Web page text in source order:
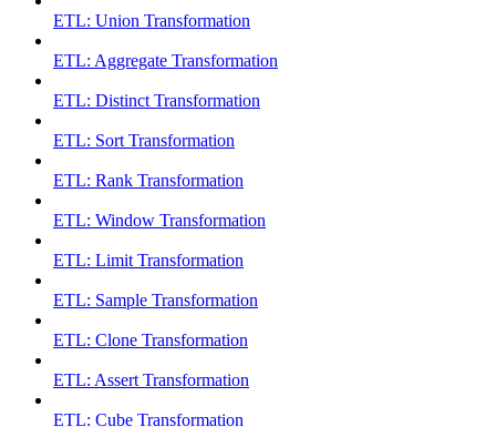
ETL: Union Transformation
ETL: Aggregate Transformation
ETL: Distinct Transformation
ETL: Sort Transformation
ETL: Rank Transformation
ETL: Window Transformation
ETL: Limit Transformation
ETL: Sample Transformation
ETL: Clone Transformation
ETL: Assert Transformation
ETL: Cube Transformation